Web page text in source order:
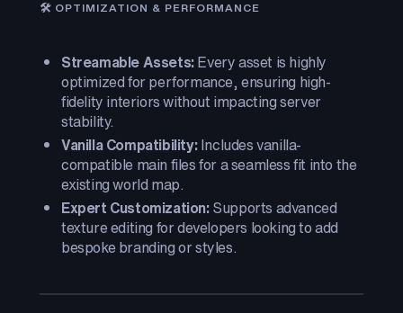
🛠️ OPTIMIZATION & PERFORMANCE
Streamable Assets:Every asset is highly
optimized for performance, ensuring high-
fidelity interiors without impacting server
stability.
Vanilla Compatibility:Includes vanilla-
compatible main files for a seamless fit into the
existing world map.
Expert Customization:Supports advanced
texture editing for developers looking to add
bespoke branding or styles.